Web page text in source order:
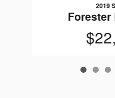
2019
Forester